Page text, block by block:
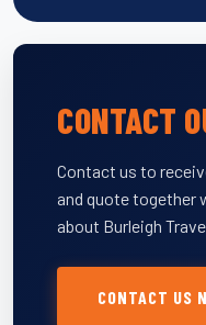
CONTACT
Contact us to
and quote together
about Burleigh
CONTACT US